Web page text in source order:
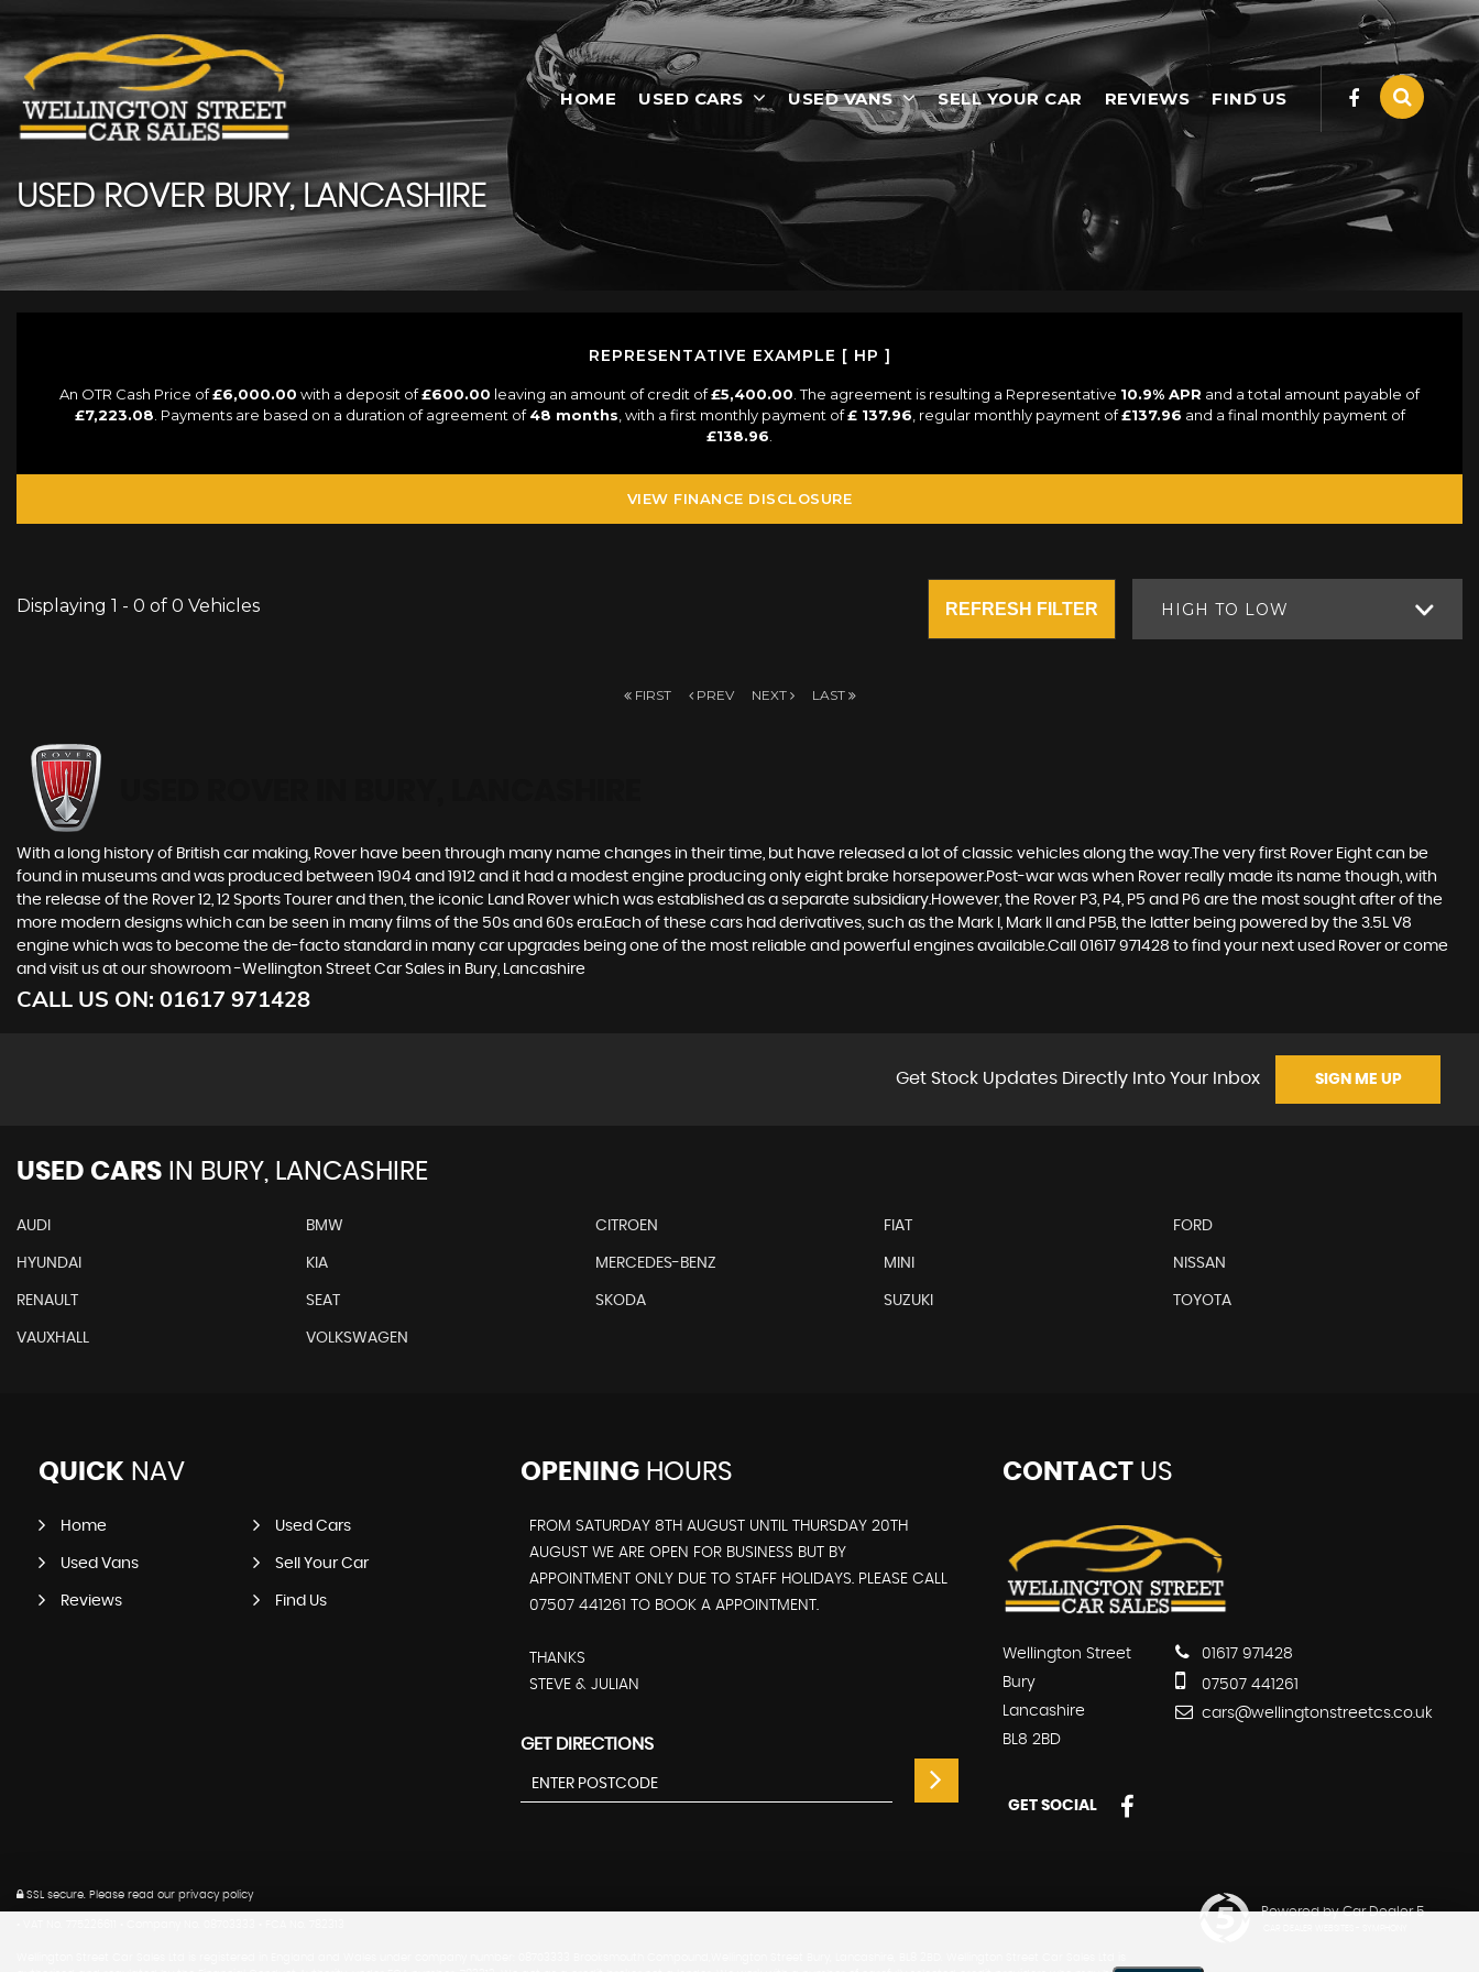
HOME USED CARS USED VANS SELL YOUR CAR REVIEWS FIND US
USEDROVERBURY, LANCASHIRE
REPRESENTATIVE EXAMPLE [ HP ]
An OTR Cash Price of£6,000.00 with a deposit of£600.00 leaving an amount of credit of£5,400.00. The agreement is resulting a Representative 10.9% APR and a total amount payable of
£7,223.08. Payments are based on a duration of agreement of48 months, with a first monthly payment of£ 137.96, regular monthly payment of£137.96 and a final monthly payment of
£138.96.
VIEW FINANCE DISCLOSURE
Displaying 1 - 0 of 0 Vehicles HIGH TO LOW
REFRESH FILTER
FIRST PREV NEXT LAST
With a long history of British car making, Rover have been through many name changes in their time, but have released a lot of classic vehicles along the way.The very first Rover Eight can be
found in museums and was produced between 1904 and 1912 and it had a modest engine producing only eight brake horsepower.Post-war was when Rover really made its name though, with
the release of the Rover 12, 12 Sports Tourer and then, the iconic Land Rover which was established as a separate subsidiary.However, the Rover P3, P4, P5 and P6 are the most sought after of the
more modern designs which can be seen in many films of the 50s and 60s era.Each of these cars had derivatives, such as the Mark I, Mark II and P5B, the latter being powered by the 3.5L V8
engine which was to become the de-facto standard in many car upgrades being one of the most reliable and powerful engines available.Call 01617 971428 to find your next used Rover or come
and visit us at our showroom -Wellington Street Car Sales in Bury, Lancashire
CALL US ON: 01617 971428
Get Stock Updates Directly Into Your Inbox SIGN ME UP
USED CARS IN BURY, LANCASHIRE
AUDI BMW CITROEN FIAT FORD
HYUNDAI KIA MERCEDES-BENZ MINI NISSAN
RENAULT SEAT SKODA SUZUKI TOYOTA
VAUXHALL VOLKSWAGEN
QUICK NAV
Home Used Cars
Used Vans Sell Your Car
Reviews Find Us
OPENINGHOURS
FROM SATURDAY 8TH AUGUST UNTIL THURSDAY 20TH
AUGUST WE ARE OPEN FOR BUSINESS BUT BY
APPOINTMENT ONLY DUE TO STAFF HOLIDAYS. PLEASE CALL
07507 441261 TO BOOK A APPOINTMENT.
THANKS
STEVE & JULIAN
GET DIRECTIONS
CONTACTUS
Wellington Street
Bury
Lancashire
BL8 2BD
01617 971428
07507 441261
cars@wellingtonstreetcs.co.uk
GET SOCIAL
SSL secure. Please read our privacy policy
Powered by Car Dealer 5